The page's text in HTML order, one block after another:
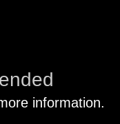
information.